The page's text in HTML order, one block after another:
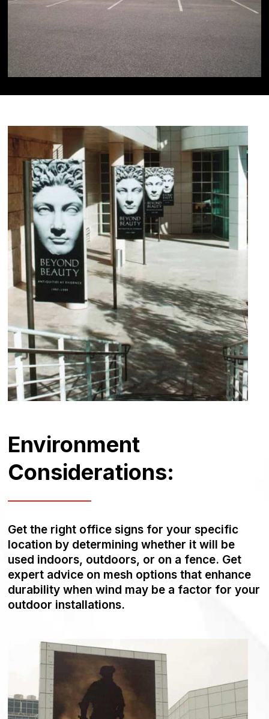
Environment
Considerations:
Get the right office signs for your specific
location by determining whether it will be
used indoors, outdoors, or on a fence. Get
expert advice on mesh options that enhance
durability when wind may be a factor for your
outdoor installations.